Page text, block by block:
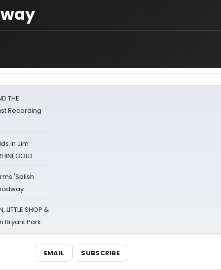
THE
Recording
in Jim
'Splish
SHOP &
Bryant Park
EMAIL SUBSCRIBE